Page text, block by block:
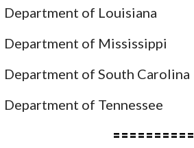
Department of Louisiana
Department of Mississippi
Department of South Carolina
Department of Tennessee
==========